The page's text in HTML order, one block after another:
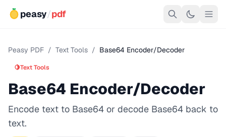
peasy/pdf
Peasy PDF / Text Tools / Base64 Encoder/Decoder
🍋Text Tools
Base64 Encoder/Decoder
Encode text to Base64 or decode Base64 back to
text.